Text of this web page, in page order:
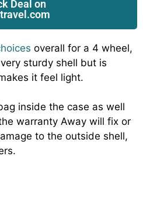
Deal on
overall for a 4 wheel,
sturdy shell but is
it feel light.
inside the case as well
warranty Away will fix or
to the outside shell,